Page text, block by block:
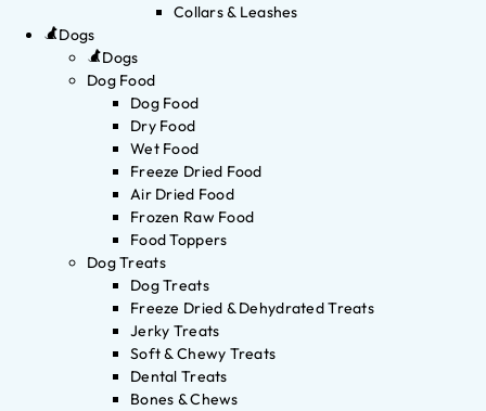
Collars & Leashes
Dogs
Dogs
Dog Food
Dog Food
Dry Food
Wet Food
Freeze Dried Food
Air Dried Food
Frozen Raw Food
Food Toppers
Dog Treats
Dog Treats
Freeze Dried & Dehydrated Treats
Jerky Treats
Soft & Chewy Treats
Dental Treats
Bones & Chews